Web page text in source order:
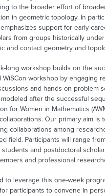
to the broader effort of
in geometric topology. In
support for early-
from groups historically
and contact geometry and
long workshop builds on the
WiSCon workshop by engaging
and hands-on problem-
after the successful
for Women in Mathematics
Our primary aim is
collaborations among
field. Participants will range
students and postdoctoral
and professional
to leverage this one-week
participants to convene in